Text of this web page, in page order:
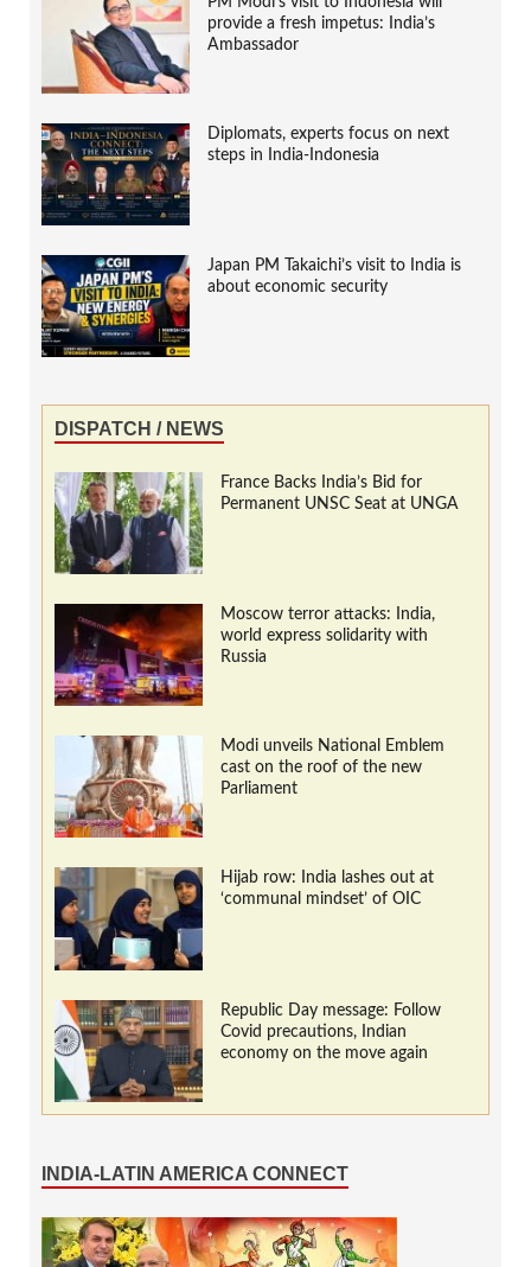
provide a fresh impetus: India’s
Ambassador
Diplomats, experts focus on next
steps in India-Indonesia
Japan PM Takaichi’s visit to India is
about economic security
DISPATCH / NEWS
France Backs India’s Bid for
Permanent UNSC Seat at UNGA
Moscow terror attacks: India,
world express solidarity with
Russia
Modi unveils National Emblem
cast on the roof of the new
Parliament
Hijab row: India lashes out at
‘communal mindset’ of OIC
Republic Day message: Follow
Covid precautions, Indian
economy on the move again
INDIA-LATIN AMERICA CONNECT